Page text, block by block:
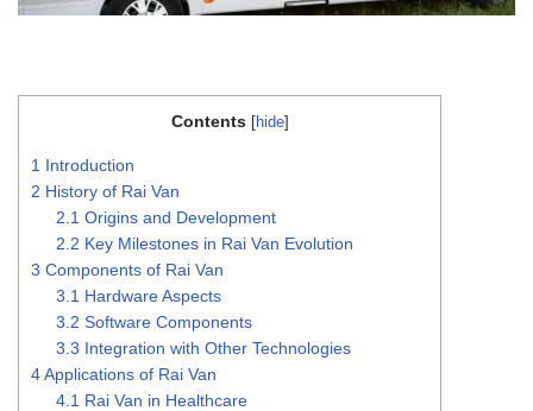
Contents [hide]
1 Introduction
2 History of Rai Van
2.1 Origins and Development
2.2 Key Milestones in Rai Van Evolution
3 Components of Rai Van
3.1 Hardware Aspects
3.2 Software Components
3.3 Integration with Other Technologies
4Applications of Rai Van
4.1 Rai Van in Healthcare